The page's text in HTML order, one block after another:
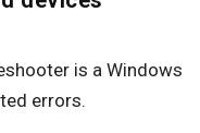
is a Windows
errors.